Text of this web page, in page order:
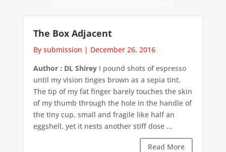
The Box Adjacent
By submission | December 26, 2016
Author : DL ShireyI pound shots of espresso
until my vision tinges brown as a sepia tint.
The tip of my fat finger barely touches the skin
of my thumb through the hole in the handle of
the tiny cup, small and fragile like half an
eggshell, yet it nests another stiff dose ...
Read More